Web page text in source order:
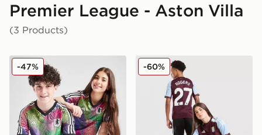
Premier League - Aston Villa
(3 Products)
adidas Aston Villa FC Pride Shirt Junior
-47% adidas Aston Villa FC
-60%